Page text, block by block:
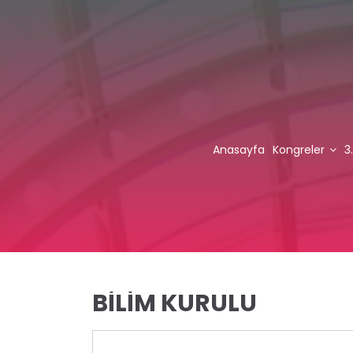
Anasayfa Kongreler
BİLİM KURULU